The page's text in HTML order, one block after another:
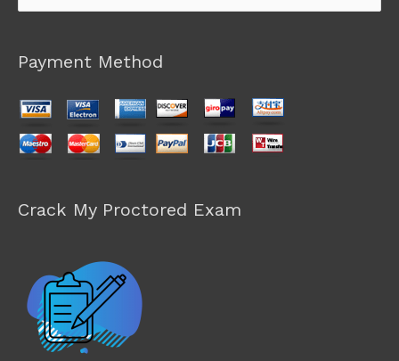
for:
Payment Method
Crack My Proctored Exam